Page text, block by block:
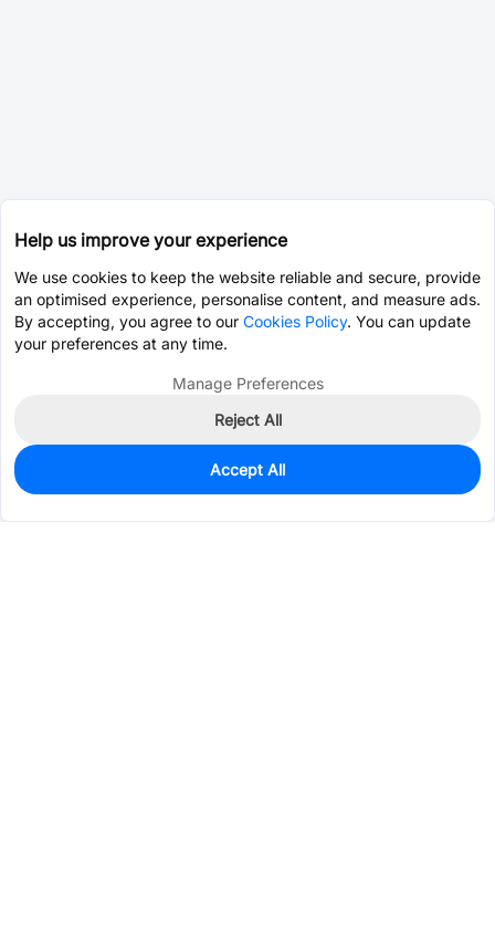
0
$31.4550
Help us improve your experience
We use cookies to keep the website reliable and secure, provide
an optimised experience, personalise content, and measure ads.
By accepting, you agree to our Cookies Policy. You can update
your preferences at any time.
Manage Preferences
Reject All
Accept All